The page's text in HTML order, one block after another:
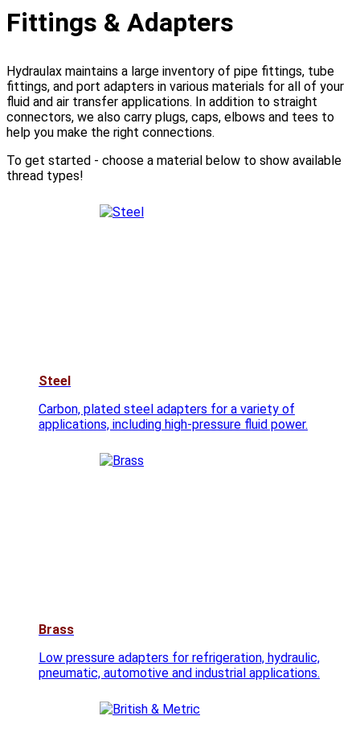
Fittings & Adapters
Hydraulax maintains a large inventory of pipe fittings, tube
fittings, and port adapters in various materials for all of your
fluid and air transfer applications. In addition to straight
connectors, we also carry plugs, caps, elbows and tees to
help you make the right connections.
To get started - choose a material below to show available
thread types!
Steel
Carbon, plated steel adapters for a variety of
applications, including high-pressure fluid power.
Brass
Low pressure adapters for refrigeration, hydraulic,
pneumatic, automotive and industrial applications.